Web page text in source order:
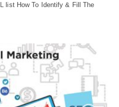
list How To Identify & Fill The